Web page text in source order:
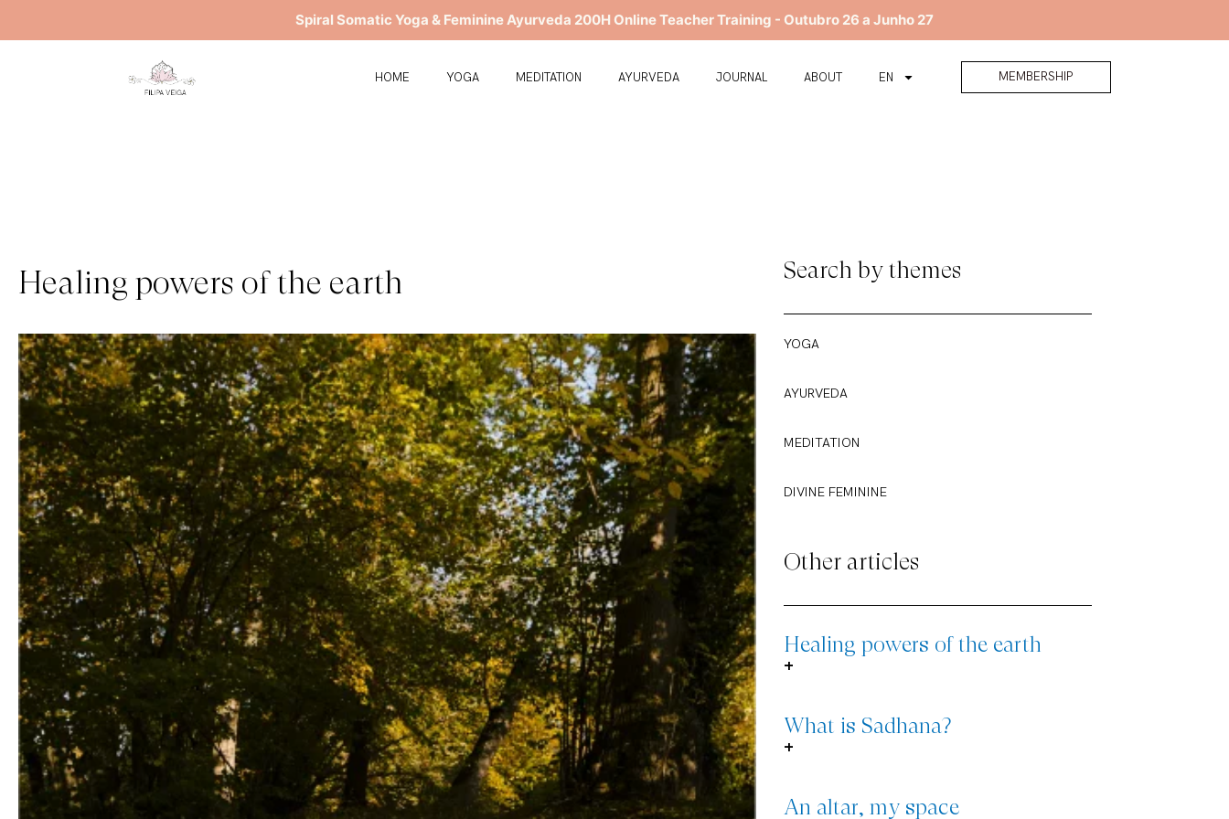
Spiral Somatic Yoga & Feminine Ayurveda 200H Online Teacher Training - Outubro 26 a Junho 27
HOME YOGA MEDITATION AYURVEDA JOURNAL ABOUT EN MEMBERSHIP
Healing powers of the earth Search by themes
YOGA
AYURVEDA
MEDITATION
DIVINE FEMININE
Other articles
Healing powers of the earth
+
What is Sadhana?
+
An altar, my space